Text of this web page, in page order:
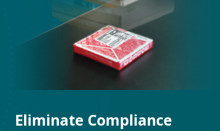
Eliminate Compliance